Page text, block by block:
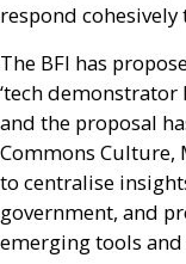
respond
The BFI has
‘tech demonstrator
and the proposal
Commons Culture,
to centralise
government, and
emerging tools